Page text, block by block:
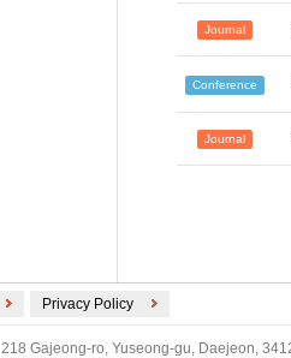
Journal
Conference
Journal
Privacy Policy
218 Gajeong-ro, Yuseong-gu, Daejeon,